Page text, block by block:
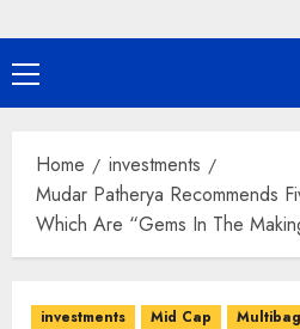
Primary
Menu
Home
investments
Mudar Patherya Recommends
Which Are “Gems In The
investments Mid Cap